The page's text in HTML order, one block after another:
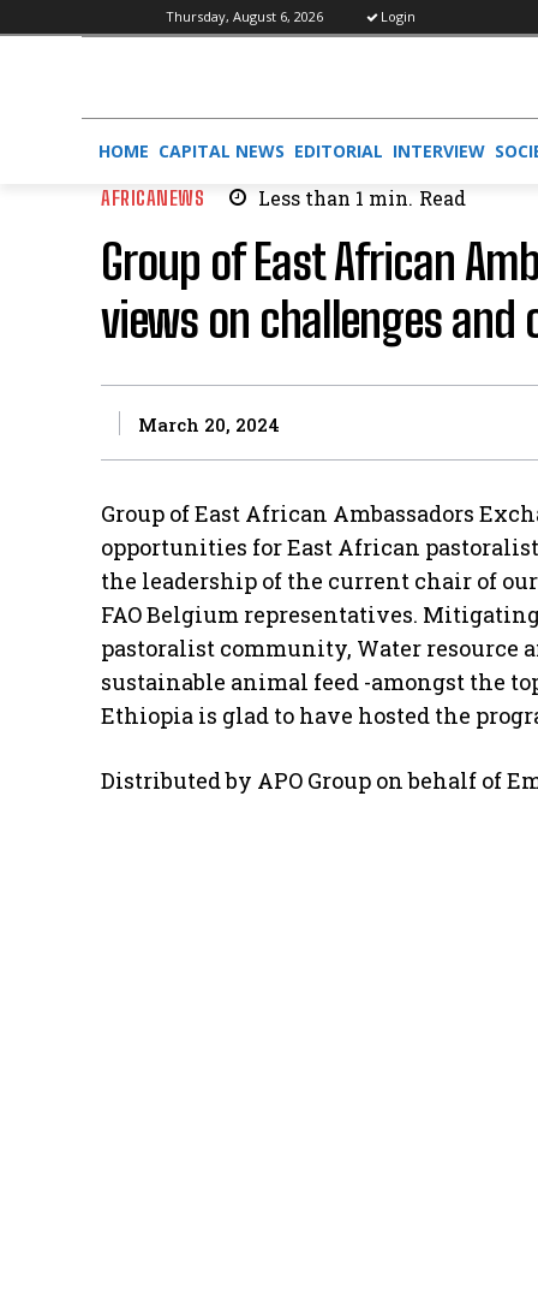
Thursday, August 6, 2026 Login
HOME CAPITAL NEWS EDITORIAL INTERVIEW
AFRICANEWS Less than 1 min. Read
Group of East African
views on challenges and
March 20, 2024
Group of East African Ambassadors
opportunities for East African
the leadership of the current chair of
FAO Belgium representatives.
pastoralist community, Water resource
sustainable animal feed -amongst the
Ethiopia is glad to have hosted the
Distributed by APO Group on behalf of